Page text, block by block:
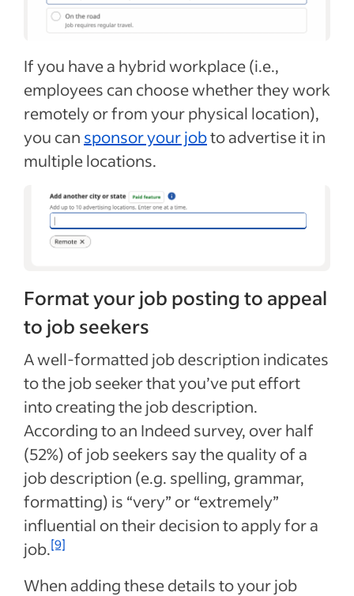
If you have a hybrid workplace (i.e.,
employees can choose whether they work
remotely or from your physical location),
you can sponsor your jobto advertise it in
multiple locations.
Format your job posting to appeal
to job seekers
A well-formatted job description indicates
to the job seeker that you’ve put effort
into creating the job description.
According to an Indeed survey, over half
(52%) of job seekers say the quality of a
job description (e.g. spelling, grammar,
formatting) is “very” or “extremely”
influential on their decision to apply for a
job.[9]
When adding these details to your job